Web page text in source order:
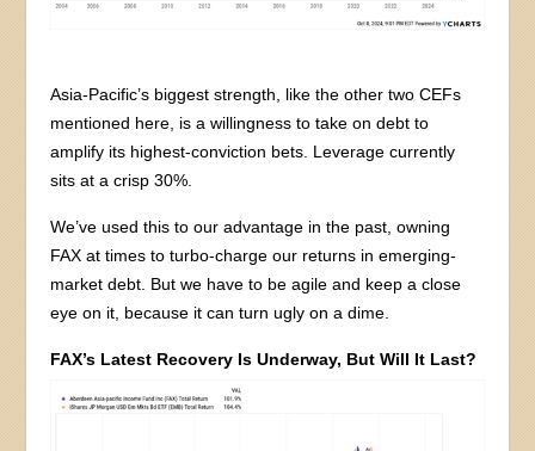
Asia-Pacific’s biggest strength, like the other two CEFs
mentioned here, is a willingness to take on debt to
amplify its highest-conviction bets. Leverage currently
sits at a crisp 30%.
We’ve used this to our advantage in the past, owning
FAX at times to turbo-charge our returns in emerging-
market debt. But we have to be agile and keep a close
eye on it, because it can turn ugly on a dime.
FAX’s Latest Recovery Is Underway, But Will It Last?